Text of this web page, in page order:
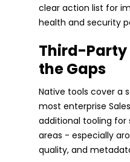
clear action list for
health and security
Third-Party
the Gaps
Native tools cover a
most enterprise
additional tooling
areas - especially
quality, and